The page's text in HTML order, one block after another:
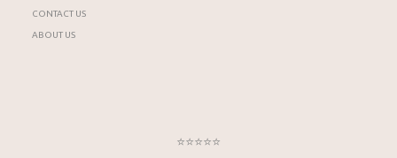
CONTACT US
ABOUT US
⭐⭐⭐⭐⭐